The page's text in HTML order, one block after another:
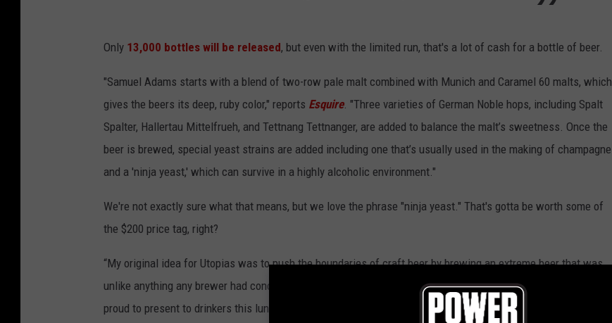
Only 13,000 bottles will be released, but even with the limited run, that's a lot of cash for a bottle of beer.
"Samuel Adams starts with a blend of two-row pale malt combined with Munich and Caramel 60 malts, which
gives the beers its deep, ruby color," reports Esquire. "Three varieties of German Noble hops, including Spalt
Spalter, Hallertau Mittelfrueh, and Tettnang Tettnanger, are added to balance the malt’s sweetness. Once the
beer is brewed, special yeast strains are added including one that’s usually used in the making of champagne
and a 'ninja yeast,' which can survive in a highly alcoholic environment."
We're not exactly sure what that means, but we love the phrase "ninja yeast." That's gotta be worth some of
the $200 price tag, right?
“My original idea for Utopias was to push the boundaries of craft beer by brewing an extreme beer that was
unlike anything any brewer had conceived,”
, who heads Samuel Adams' parent company. "I’m
proud to present to drinkers this lunatic fringe of extreme beer worthy of the Utopias name."